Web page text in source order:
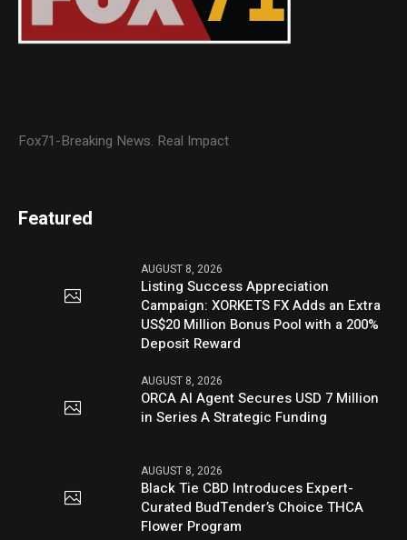
Fox71-Breaking News. Real Impact
Featured
AUGUST 8, 2026
Listing Success Appreciation
Campaign: XORKETS FX Adds an Extra
US$20 Million Bonus Pool with a 200%
Deposit Reward
AUGUST 8, 2026
ORCA AI Agent Secures USD 7 Million
in Series A Strategic Funding
AUGUST 8, 2026
Black Tie CBD Introduces Expert-
Curated BudTender’s Choice THCA
Flower Program